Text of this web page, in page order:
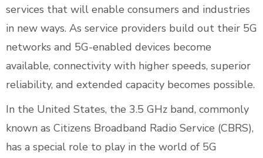
services that will enable consumers and industries
in new ways. As service providers build out their 5G
networks and 5G-enabled devices become
available, connectivity with higher speeds, superior
reliability, and extended capacity becomes possible.
In the United States, the 3.5 GHz band, commonly
known as Citizens Broadband Radio Service (CBRS),
has a special role to play in the world of 5G